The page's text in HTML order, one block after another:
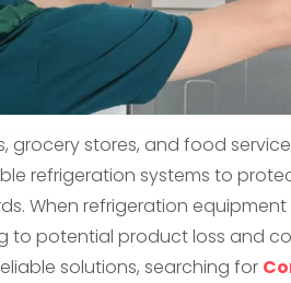
grocery stores, and food
refrigeration systems to
When refrigeration
to potential product loss and
solutions, searching for